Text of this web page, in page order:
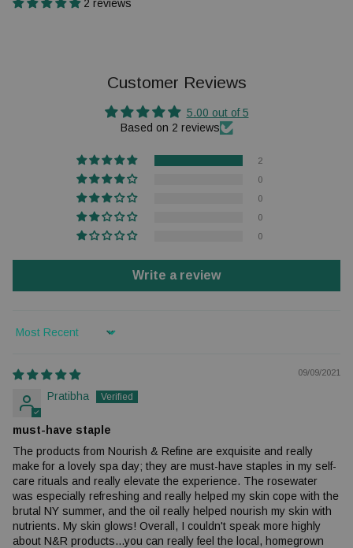
2 reviews
Customer Reviews
5.00 out of 5
Based on 2 reviews
2
0
0
0
0
Write a review
Sort by
09/09/2021
Pratibha
must-have staple
The products from Nourish & Refine are exquisite and really
make for a lovely spa day; they are must-have staples in my self-
care rituals and really elevate the experience. The rosewater
was especially refreshing and really helped my skin cope with the
brutal NY summer, and the oil really helped nourish my skin with
nutrients. My skin glows! Overall, I couldn't speak more highly
about N&R products...you can really feel the local, homegrown